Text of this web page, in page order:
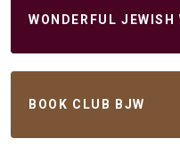
WONDERFUL JEWISH
BOOK CLUB BJW